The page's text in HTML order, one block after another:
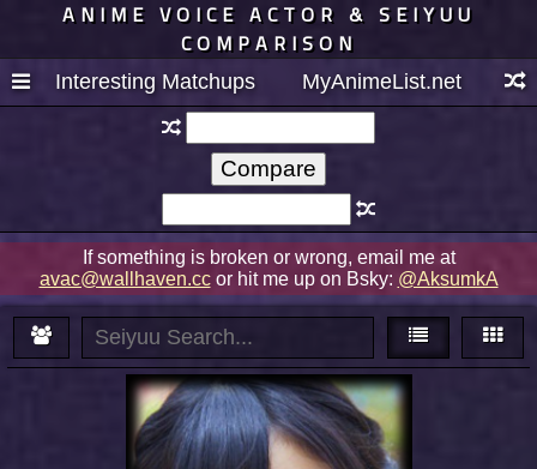
ANIME VOICE ACTOR & SEIYUU
COMPARISON
Interesting Matchups MyAnimeList.net
If something is broken or wrong, email me at
avac@wallhaven.ccor hit me up on Bsky: @AksumkA